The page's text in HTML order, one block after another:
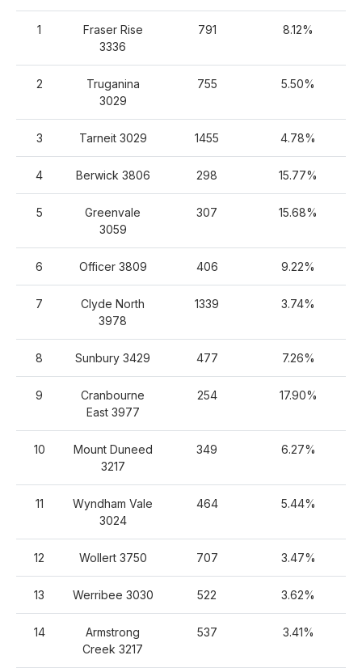
1
Fraser Rise
3336
791 8.12%
2
Truganina
3029
755 5.50%
3 Tarneit 3029 1455 4.78%
4 Berwick 3806 298 15.77%
5
Greenvale
3059
307 15.68%
6 Officer 3809 406 9.22%
7
Clyde North
3978
1339 3.74%
8 Sunbury 3429 477 7.26%
9
Cranbourne
East 3977
254 17.90%
10
Mount Duneed
3217
349 6.27%
11
Wyndham Vale
3024
464 5.44%
12 Wollert 3750 707 3.47%
13 Werribee 3030 522 3.62%
14
Armstrong
Creek 3217
537 3.41%